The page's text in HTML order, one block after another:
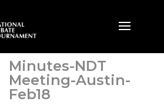
Minutes-NDT
Meeting-Austin-
Feb18